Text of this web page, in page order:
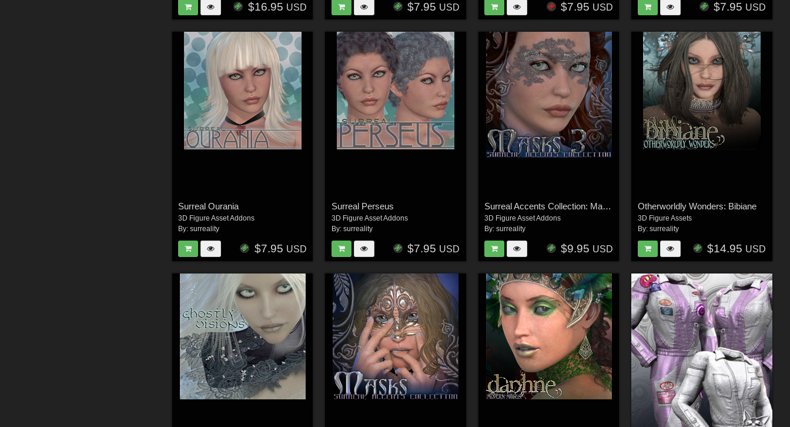
$16.95 USD $7.95 USD $7.95 USD $7.95 USD
Surreal Ourania
3D Figure Asset Addons
By:surreality
$7.95 USD
Surreal Perseus
3D Figure Asset Addons
By: surreality
$7.95 USD
Surreal Accents Collection: Masks 3
3D Figure Asset Addons
By:surreality
$9.95 USD
Otherworldly Wonders: Bibiane
3D Figure Assets
By: surreality
$14.95 USD